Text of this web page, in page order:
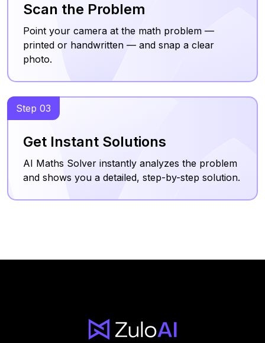
Scan the Problem
Point your camera at the math problem —
printed or handwritten — and snap a clear
photo.
Step 03
Get Instant Solutions
AI Maths Solver instantly analyzes the problem
and shows you a detailed, step-by-step solution.